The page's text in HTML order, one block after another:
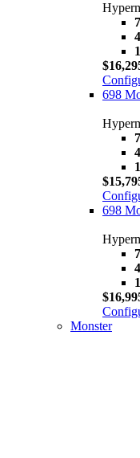
698
698
Monster